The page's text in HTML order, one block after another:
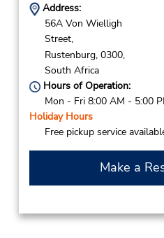
Address:
56A Von Wielligh
Street,
Rustenburg, 0300,
South Africa
Hours of Operation:
Mon - Fri 8:00 AM - 5:00
Holiday Hours
Free pickup service
Make a